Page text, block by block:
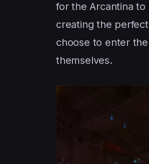
for the Arcantina
creating the
choose to enter
themselves.